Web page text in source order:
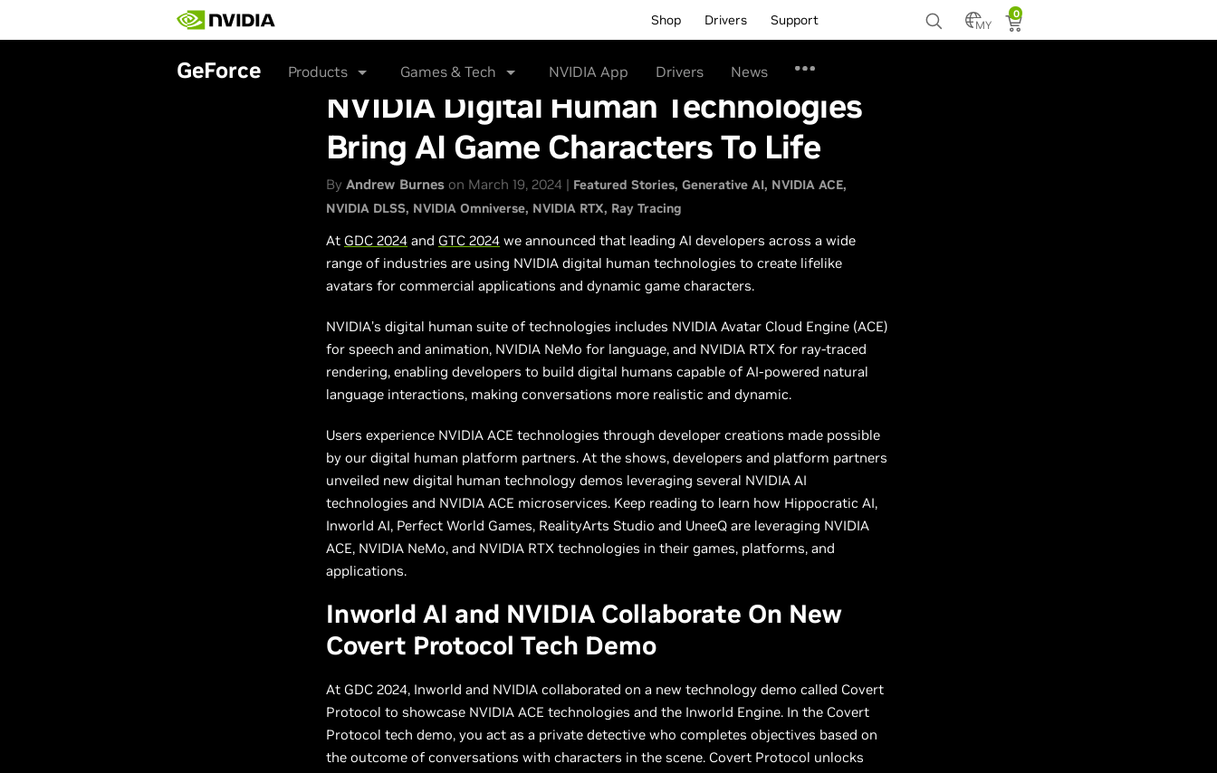
main
Shop Drivers Support MY
0
GeForce Products Games & Tech NVIDIA App Drivers News
NVIDIA Digital Human Technologies
Bring AI Game Characters To Life
By Andrew Burnes on March 19, 2024 | Featured Stories Generative AI NVIDIA ACE
NVIDIA DLSS NVIDIA Omniverse NVIDIA RTX Ray Tracing
At GDC 2024 and GTC 2024 we announced that leading AI developers across a wide
range of industries are using NVIDIA digital human technologies to create lifelike
avatars for commercial applications and dynamic game characters.
NVIDIA’s digital human suite of technologies includes NVIDIA Avatar Cloud Engine (ACE)
for speech and animation, NVIDIA NeMo for language, and NVIDIA RTX for ray-traced
rendering, enabling developers to build digital humans capable of AI-powered natural
language interactions, making conversations more realistic and dynamic.
Users experience NVIDIA ACE technologies through developer creations made possible
by our digital human platform partners. At the shows, developers and platform partners
unveiled new digital human technology demos leveraging several NVIDIA AI
technologies and NVIDIA ACE microservices. Keep reading to learn how Hippocratic AI,
Inworld AI, Perfect World Games, RealityArts Studio and UneeQ are leveraging NVIDIA
ACE, NVIDIA NeMo, and NVIDIA RTX technologies in their games, platforms, and
applications.
Inworld AI and NVIDIA Collaborate On New
Covert Protocol Tech Demo
At GDC 2024, Inworld and NVIDIA collaborated on a new technology demo called Covert
Protocol to showcase NVIDIA ACE technologies and the Inworld Engine. In the Covert
Protocol tech demo, you act as a private detective who completes objectives based on
the outcome of conversations with characters in the scene. Covert Protocol unlocks